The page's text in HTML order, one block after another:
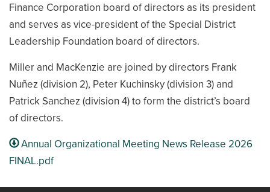
Finance Corporation board of directors as its president
and serves as vice-president of the Special District
Leadership Foundation board of directors.
Miller and MacKenzie are joined by directors Frank
Nuñez (division 2), Peter Kuchinsky (division 3) and
Patrick Sanchez (division 4) to form the district’s board
of directors.
Annual Organizational Meeting News Release 2026
FINAL.pdf